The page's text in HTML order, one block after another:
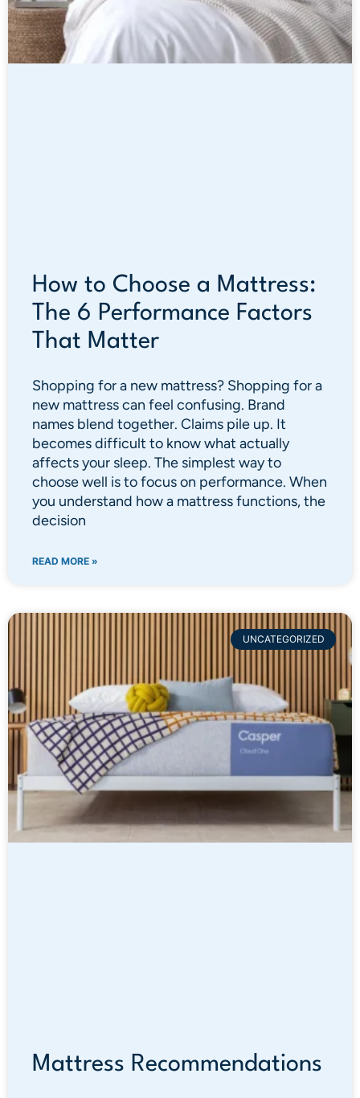
How to Choose a Mattress:
The 6 Performance Factors
That Matter
Shopping for a new mattress? Shopping for a
new mattress can feel confusing. Brand
names blend together. Claims pile up. It
becomes difficult to know what actually
affects your sleep. The simplest way to
choose well is to focus on performance. When
you understand how a mattress functions, the
decision
READ MORE »
UNCATEGORIZED
Mattress Recommendations